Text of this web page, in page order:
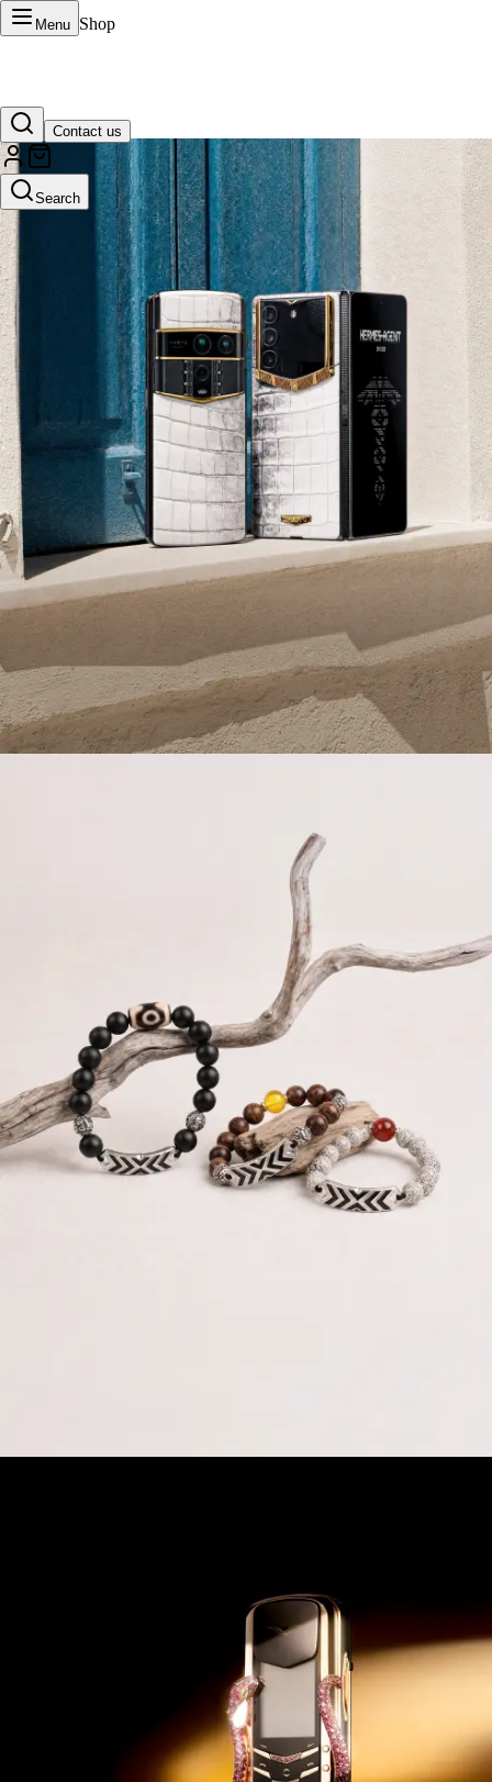
Menu Shop
Contact us
Search
VERTU Official Site
Luxury phones, watches, and smart devices crafted to stand apart.